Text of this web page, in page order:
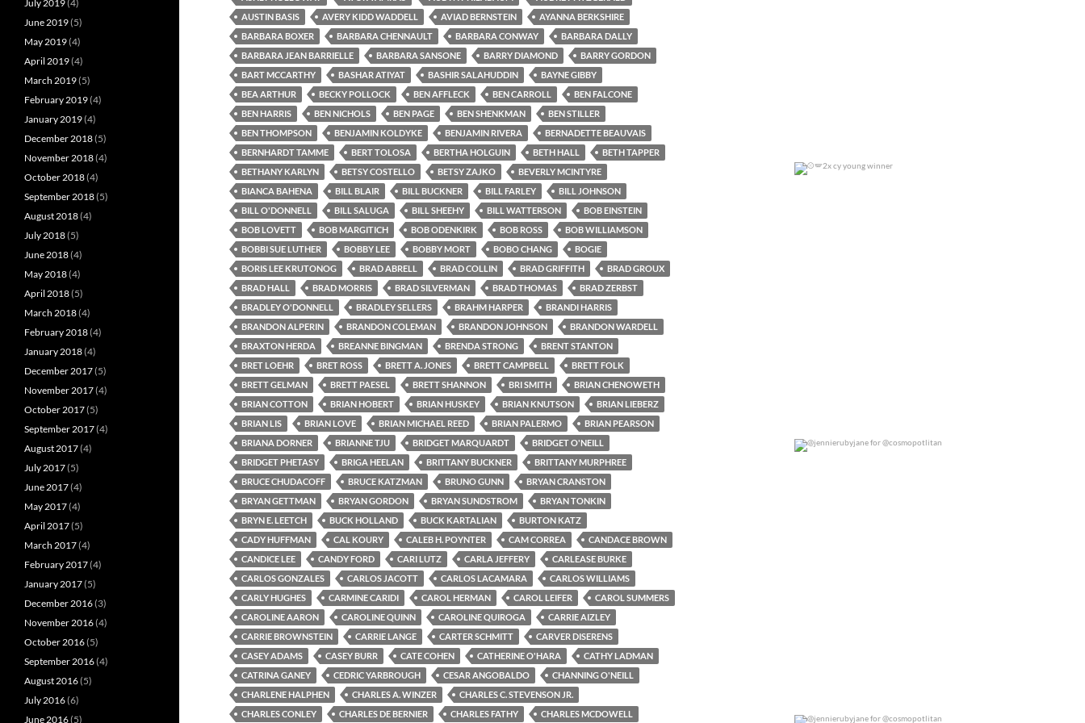
AUSTIN BASIS
AVERY KIDD WADDELL AVIAD BERNSTEIN
AYANNA BERKSHIRE
BARBARA BOXER
BARBARA CHENNAULT BARBARA CONWAY
BARBARA DALLY
BARBARA JEAN BARRIELLE
BARBARA SANSONE BARRY DIAMOND
BARRY GORDON
BART MCCARTHY
BASHAR ATIYAT BASHIR SALAHUDDIN
BAYNE GIBBY
BEA ARTHUR
BECKY POLLOCK BEN AFFLECK BEN CARROLL
BEN FALCONE
BEN HARRIS
BEN NICHOLS BEN PAGE BEN SHENKMAN
BEN STILLER
BEN THOMPSON
BENJAMIN KOLDYKE BENJAMIN RIVERA
BERNADETTE BEAUVAIS
BERNHARDT TAMME
BERT TOLOSA BERTHA HOLGUIN BETH HALL
BETH TAPPER
BETHANY KARLYN
BETSY COSTELLO BETSY ZAJKO
BEVERLY MCINTYRE
BIANCA BAHENA
BILL BLAIR BILL BUCKNER BILL FARLEY
BILL JOHNSON
BILL O'DONNELL
BILL SALUGA BILL SHEEHY BILL WATTERSON
BOB EINSTEIN
BOB LOVETT
BOB MARGITICH BOB ODENKIRK BOB ROSS
BOB WILLIAMSON
BOBBI SUE LUTHER
BOBBY LEE BOBBY MORT BOBO CHANG
BOGIE
BORIS LEE KRUTONOG
BRAD ABRELL BRAD COLLIN BRAD GRIFFITH
BRAD GROUX
BRAD HALL
BRAD MORRIS BRAD SILVERMAN BRAD THOMAS
BRAD ZERBST
BRADLEY O'DONNELL
BRADLEY SELLERS BRAHM HARPER
BRANDI HARRIS
BRANDON ALPERIN
BRANDON COLEMAN BRANDON JOHNSON
BRANDON WARDELL
BRAXTON HERDA
BREANNE BINGMAN BRENDA STRONG
BRENT STANTON
BRET LOEHR
BRET ROSS BRETT A. JONES BRETT CAMPBELL
BRETT FOLK
BRETT GELMAN
BRETT PAESEL BRETT SHANNON BRI SMITH
BRIAN CHENOWETH
BRIAN COTTON
BRIAN HOBERT BRIAN HUSKEY BRIAN KNUTSON
BRIAN LIEBERZ
BRIAN LIS
BRIAN LOVE BRIAN MICHAEL REED BRIAN PALERMO
BRIAN PEARSON
BRIANA DORNER
BRIANNE TJU BRIDGET MARQUARDT
BRIDGET O'NEILL
BRIDGET PHETASY
BRIGA HEELAN BRITTANY BUCKNER
BRITTANY MURPHREE
BRUCE CHUDACOFF
BRUCE KATZMAN BRUNO GUNN
BRYAN CRANSTON
BRYAN GETTMAN
BRYAN GORDON BRYAN SUNDSTROM
BRYAN TONKIN
BRYN E. LEETCH
BUCK HOLLAND BUCK KARTALIAN
BURTON KATZ
CADY HUFFMAN
CAL KOURY CALEB H. POYNTER CAM CORREA
CANDACE BROWN
CANDICE LEE
CANDY FORD CARI LUTZ CARLA JEFFERY
CARLEASE BURKE
CARLOS GONZALES
CARLOS JACOTT CARLOS LACAMARA
CARLOS WILLIAMS
CARLY HUGHES
CARMINE CARIDI CAROL HERMAN CAROL LEIFER
CAROL SUMMERS
CAROLINE AARON
CAROLINE QUINN CAROLINE QUIROGA
CARRIE AIZLEY
CARRIE BROWNSTEIN
CARRIE LANGE CARTER SCHMITT
CARVER DISERENS
CASEY ADAMS
CASEY BURR CATE COHEN CATHERINE O'HARA
CATHY LADMAN
CATRINA GANEY
CEDRIC YARBROUGH CESAR ANGOBALDO
CHANNING O'NEILL
CHARLENE HALPHEN
CHARLES A. WINZER
CHARLES C. STEVENSON JR.
CHARLES CONLEY
CHARLES DE BERNIER CHARLES FATHY CHARLES MCDOWELL
July 2019(4)
June 2019(5)
May 2019(4)
April 2019(4)
March 2019(5)
February 2019(4)
January 2019(4)
December 2018(5)
November 2018(4)
October 2018(4)
September 2018(5)
August 2018(4)
July 2018(5)
June 2018(4)
May 2018(4)
April 2018(5)
March 2018(4)
February 2018(4)
January 2018(4)
December 2017(5)
November 2017(4)
October 2017(5)
September 2017(4)
August 2017(4)
July 2017(5)
June 2017(4)
May 2017(4)
April 2017(5)
March 2017(4)
February 2017(4)
January 2017(5)
December 2016(3)
November 2016(4)
October 2016(5)
September 2016(4)
August 2016(5)
July 2016(6)
June 2016(5)